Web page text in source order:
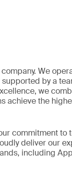
We
by a
we
achieve the
commitment to
deliver our
including